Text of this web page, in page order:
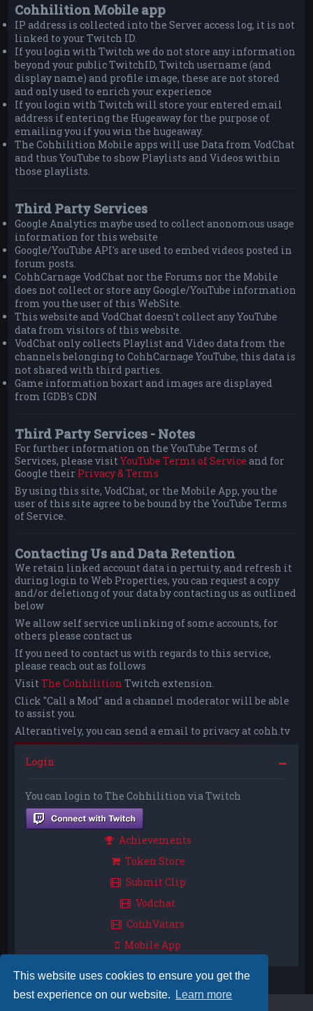
This website uses cookies to ensure you get the
best experience on our website.
Learn more
Cohhilition Mobile app
IP address is collected into the Server access log, it is not
linked to your Twitch ID.
If you login with Twitch we do not store any information
beyond your public TwitchID, Twitch username (and
display name) and profile image, these are not stored
and only used to enrich your experience
If you login with Twitch will store your entered email
address if entering the Hugeaway for the purpose of
emailing you if you win the hugeaway.
The Cohhilition Mobile apps will use Data from VodChat
and thus YouTube to show Playlists and Videos within
those playlists.
Third Party Services
Google Analytics maybe used to collect anonomous usage
information for this website
Google/YouTube API's are used to embed videos posted in
forum posts.
CohhCarnage VodChat nor the Forums nor the Mobile
does not collect or store any Google/YouTube information
from you the user of this WebSite.
This website and VodChat doesn't collect any YouTube
data from visitors of this website.
VodChat only collects Playlist and Video data from the
channels belonging to CohhCarnage YouTube, this data is
not shared with third parties.
Game information boxart and images are displayed
from IGDB's CDN
Third Party Services - Notes
For further information on the YouTube Terms of
Services, please visitYouTube Terms of Service and for
Google their Privacy & Terms
By using this site, VodChat, or the Mobile App, you the
user of this site agree to be bound by the YouTube Terms
of Service.
Contacting Us and Data Retention
We retain linked account data in pertuity, and refresh it
during login to Web Properties, you can request a copy
and/or deletiong of your data by contacting us as outlined
below
We allow self service unlinking of some accounts, for
others please contact us
If you need to contact us with regards to this service,
please reach out as follows
VisitThe Cohhilition Twitch extension.
Click "Call a Mod" and a channel moderator will be able
to assist you.
Alterantively, you can send a email to privacy at cohh.tv
Login
You can login to The Cohhilition via Twitch
Achievements
Token Store
Submit Clip
Vodchat
CohhVatars
Mobile App